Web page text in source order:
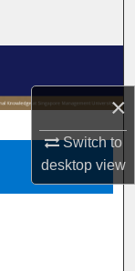
×
Switch to
desktopview